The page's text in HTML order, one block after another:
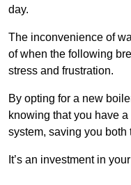
day.
The inconvenience of
of when the following
stress and frustration.
By opting for a new
knowing that you have
system, saving you
It’s an investment in